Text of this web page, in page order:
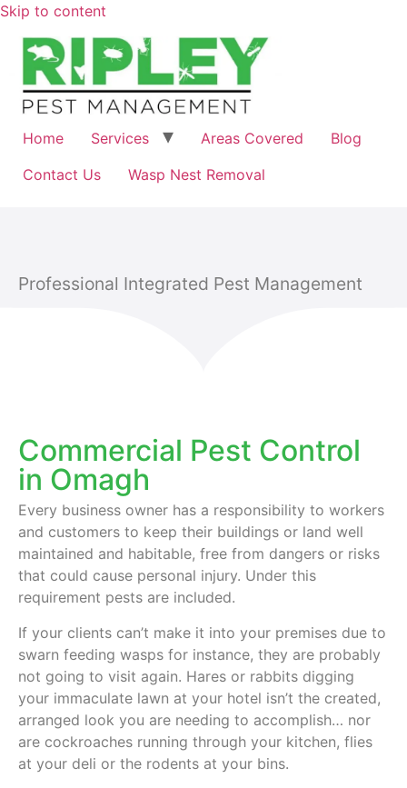
Skip to content
Home Services Areas Covered
Blog
Contact Us
Wasp Nest Removal
Professional Integrated Pest Management
Commercial Pest Control
in Omagh
Every business owner has a responsibility to workers
and customers to keep their buildings or land well
maintained and habitable, free from dangers or risks
that could cause personal injury. Under this
requirement pests are included.
If your clients can’t make it into your premises due to
swarn feeding wasps for instance, they are probably
not going to visit again. Hares or rabbits digging
your immaculate lawn at your hotel isn’t the created,
arranged look you are needing to accomplish… nor
are cockroaches running through your kitchen, flies
at your deli or the rodents at your bins.